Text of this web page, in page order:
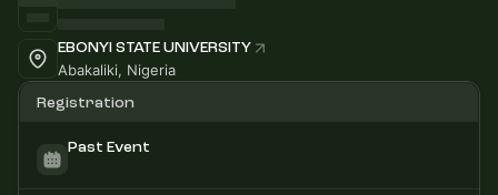
EBONYI STATE UNIVERSITY
Abakaliki, Nigeria
Registration
Past Event